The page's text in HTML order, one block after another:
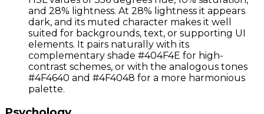
and 28% lightness. At 28% lightness it appears
dark, and its muted character makes it well
suited for backgrounds, text, or supporting UI
elements. It pairs naturally with its
complementary shade #404F4E for high-
contrast schemes, or with the analogous tones
#4F4640 and #4F4048 for a more harmonious
palette.